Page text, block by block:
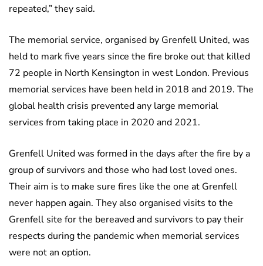
repeated,” they said.
The memorial service, organised by Grenfell United, was
held to mark five years since the fire broke out that killed
72 people in North Kensington in west London. Previous
memorial services have been held in 2018 and 2019. The
global health crisis prevented any large memorial
services from taking place in 2020 and 2021.
Grenfell United was formed in the days after the fire by a
group of survivors and those who had lost loved ones.
Their aim is to make sure fires like the one at Grenfell
never happen again. They also organised visits to the
Grenfell site for the bereaved and survivors to pay their
respects during the pandemic when memorial services
were not an option.